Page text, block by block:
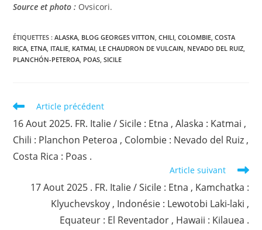
Source et photo : Ovsicori.
ÉTIQUETTES :ALASKA, BLOG GEORGES VITTON, CHILI, COLOMBIE, COSTA
RICA, ETNA, ITALIE, KATMAI, LE CHAUDRON DE VULCAIN, NEVADO DEL RUIZ,
PLANCHÓN-PETEROA, POAS, SICILE
Read
articles
Article précédent
16 Aout 2025. FR. Italie / Sicile : Etna , Alaska : Katmai ,
Chili : Planchon Peteroa , Colombie : Nevado del Ruiz ,
Costa Rica : Poas .
Article suivant
17 Aout 2025 . FR. Italie / Sicile : Etna , Kamchatka :
Klyuchevskoy , Indonésie : Lewotobi Laki-laki ,
Equateur : El Reventador , Hawaii : Kilauea .